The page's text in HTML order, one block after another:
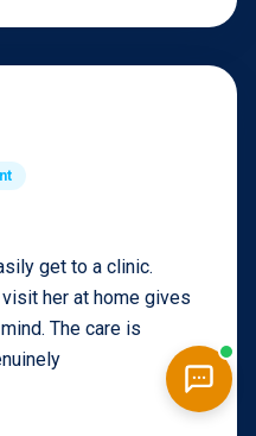
get to a clinic.
her at home gives
The care is